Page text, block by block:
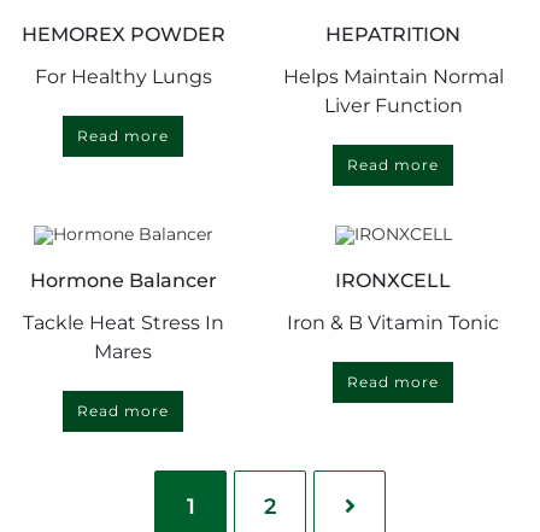
HEMOREX POWDER
For Healthy Lungs
Read more
HEPATRITION
Helps Maintain Normal
Liver Function
Read more
Hormone Balancer
Tackle Heat Stress In
Mares
Read more
IRONXCELL
Iron & B Vitamin Tonic
Read more
1 2